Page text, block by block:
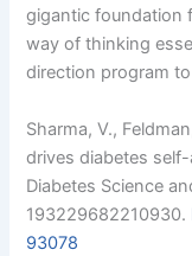
gigantic foundation
way of thinking
direction program
Sharma, V.,
drives diabetes
Diabetes Science
193229682210930.
93078